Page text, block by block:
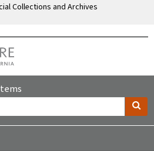
Collections and Archives